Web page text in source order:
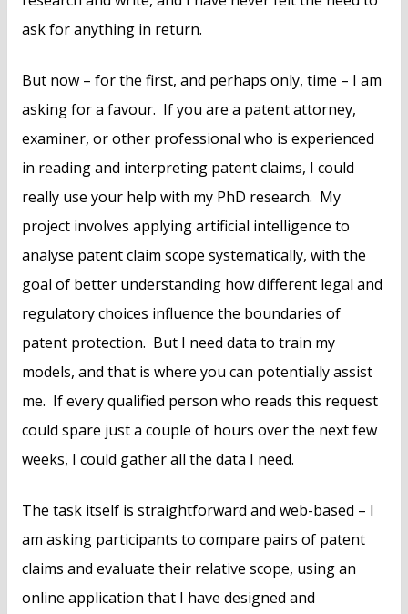
ask for anything in return.
But now – for the first, and perhaps only, time – I am
asking for a favour. If you are a patent attorney,
examiner, or other professional who is experienced
in reading and interpreting patent claims, I could
really use your help with my PhD research. My
project involves applying artificial intelligence to
analyse patent claim scope systematically, with the
goal of better understanding how different legal and
regulatory choices influence the boundaries of
patent protection. But I need data to train my
models, and that is where you can potentially assist
me. If every qualified person who reads this request
could spare just a couple of hours over the next few
weeks, I could gather all the data I need.
The task itself is straightforward and web-based – I
am asking participants to compare pairs of patent
claims and evaluate their relative scope, using an
online application that I have designed and